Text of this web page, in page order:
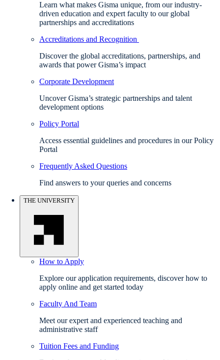
Learn what makes Gisma unique, from our industry-
driven education and expert faculty to our global
partnerships and accreditations
Accreditations and Recognition
Discover the global accreditations, partnerships, and
awards that power Gisma’s impact
Corporate Development
Uncover Gisma’s strategic partnerships and talent
development options
Policy Portal
Access essential guidelines and procedures in our Policy
Portal
Frequently Asked Questions
Find answers to your queries and concerns
THE UNIVERSITY
How to Apply
Explore our application requirements, discover how to
apply online and get started today
Faculty And Team
Meet our expert and experienced teaching and
administrative staff
Tuition Fees and Funding